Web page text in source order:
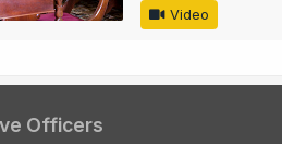
Video
Officers